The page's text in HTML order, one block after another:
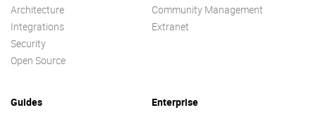
Architecture
Integrations
Security
Open Source
Community Management
Extranet
Guides Enterprise